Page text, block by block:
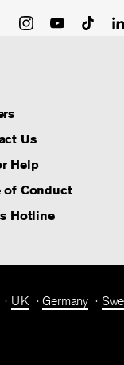
Us
Help
of Conduct
Hotline
UK Germany